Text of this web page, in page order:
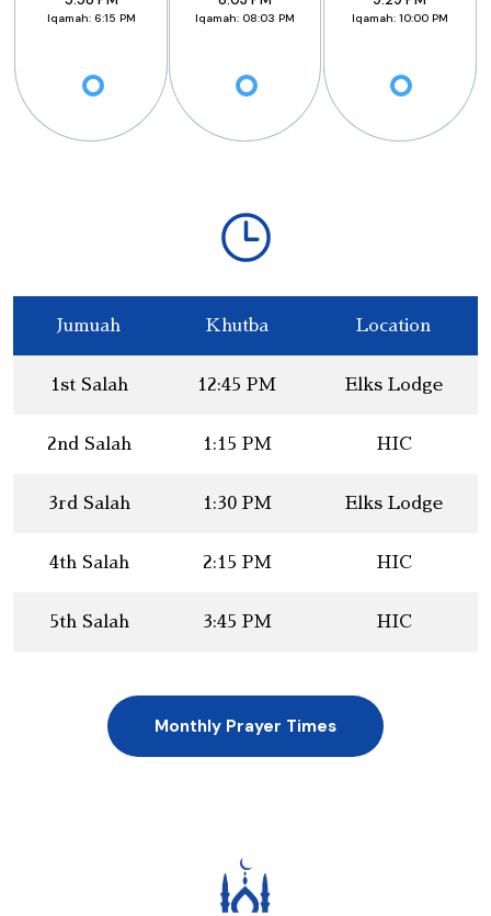
Iqamah: 6:15 PM Iqamah: 08:03 PM Iqamah: 10:00 PM
Jumuah Khutba Location
1st Salah 12:45 PM Elks Lodge
2nd Salah 1:15 PM HIC
3rd Salah 1:30 PM Elks Lodge
4th Salah 2:15 PM HIC
5th Salah 3:45 PM HIC
Monthly Prayer Times